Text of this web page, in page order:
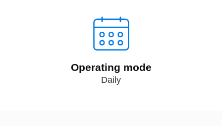
Operating mode
Daily